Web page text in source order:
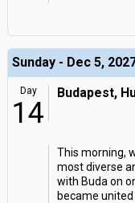
Sunday - Dec 5,
Day
14
Budapest,
This morning,
most diverse
with Buda on
became